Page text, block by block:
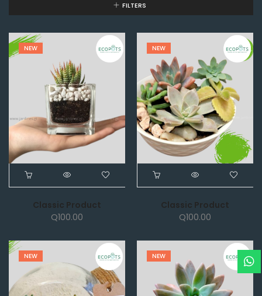
FILTERS
NEW
Classic Product
Q100.00
NEW
Classic Product
Q100.00
NEW NEW